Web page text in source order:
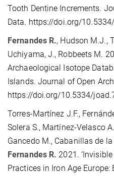
Tooth Dentine Increments.
Data. https://doi.org/
Fernandes R., Hudson M.J.,
Uchiyama, J., Robbeets M.
Archaeological Isotope
Islands. Journal of Open
https://doi.org/10.5334/
Torres-Martínez J.F.,
Solera S., Martínez-Velasco
Gancedo M., Cabanillas de
Fernandes R. 2021.
Practices in Iron Age